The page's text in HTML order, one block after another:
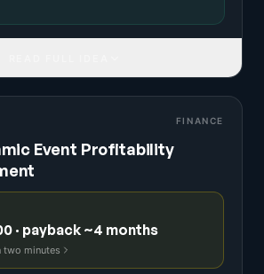
FINANCE
Event Profitability
· payback ~4 months
two minutes